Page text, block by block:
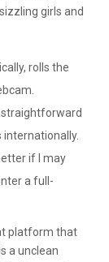
girls and
rolls the
straightforward
internationally.
if I may
a full-
platform that
a unclean